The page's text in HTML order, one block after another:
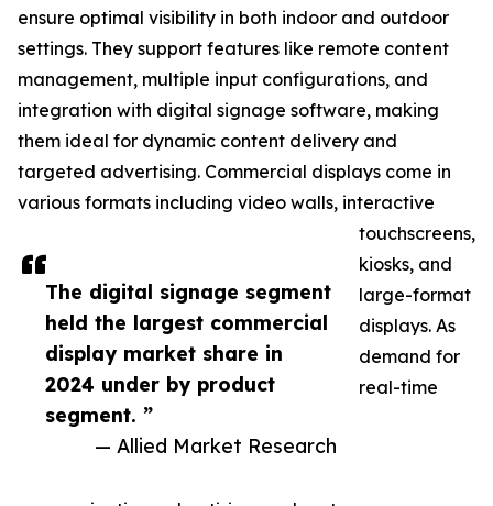
The digital signage segment
held the largest commercial
display market share in
2024 under by product
segment. ”
— Allied Market Research
ensure optimal visibility in both indoor and outdoor
settings. They support features like remote content
management, multiple input configurations, and
integration with digital signage software, making
them ideal for dynamic content delivery and
targeted advertising. Commercial displays come in
various formats including video walls, interactive
touchscreens,
kiosks, and
large-format
displays. As
demand for
real-time